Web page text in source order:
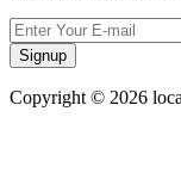
Signup
Copyright © 2026